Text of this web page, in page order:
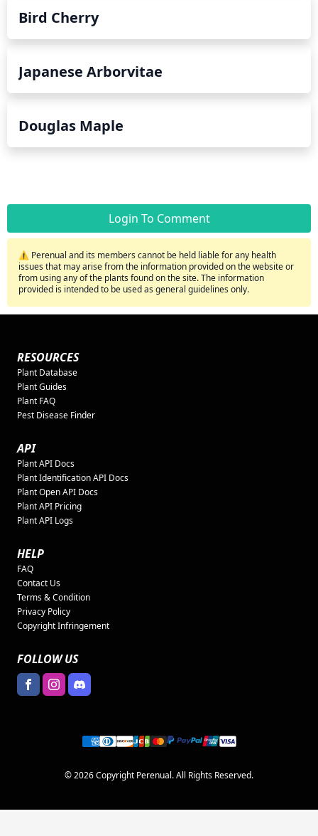
Bird Cherry
Japanese Arborvitae
Douglas Maple
Login To Comment
⚠️ Perenual and its members cannot be held liable for any health
issues that may arise from the information provided on the website or
from using any of the plants found on the site. The information
provided is intended to be used as general guidelines only.
RESOURCES
Plant Database
Plant Guides
Plant FAQ
Pest Disease Finder
API
Plant API Docs
Plant Identification API Docs
Plant Open API Docs
Plant API Pricing
Plant API Logs
HELP
FAQ
Contact Us
Terms & Condition
Privacy Policy
Copyright Infringement
FOLLOW US
© 2026 Copyright Perenual. All Rights Reserved.